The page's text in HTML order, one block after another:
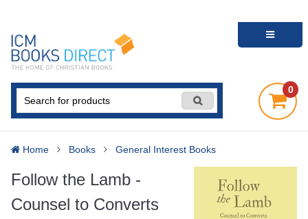
0
Home Books General Interest Books
Follow the Lamb -
Counsel to Converts